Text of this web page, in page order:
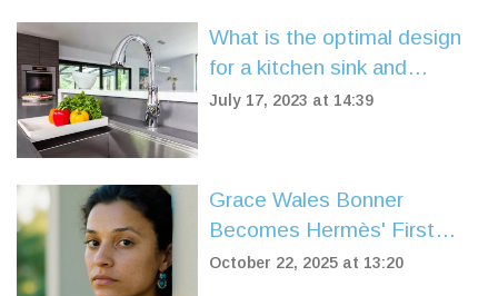
What is the optimal design
for a kitchen sink and
faucet?
July 17, 2023 at 14:39
Grace Wales Bonner
Becomes Hermès' First
Black Female Creative
October 22, 2025 at 13:20